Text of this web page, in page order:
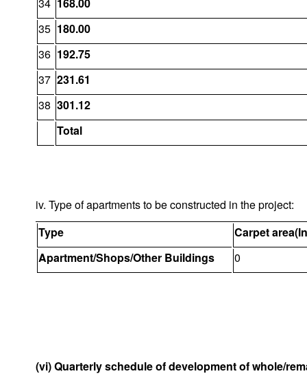
35 180.00
36 192.75
37 231.61
38 301.12
Total
iv. Type of apartments to be constructed in the project:
Type
Carpet
Apartment/Shops/Other Buildings
0
(vi) Quarterly schedule of development of whole/